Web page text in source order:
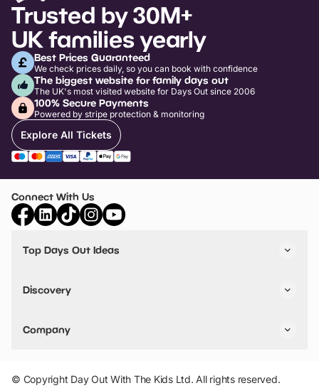
Trusted by 30M+
UK families yearly
Best Prices Guaranteed
We check prices daily, so you can book with confidence
The biggest website for family days out
The UK's most visited website for Days Out since 2006
100% Secure Payments
Powered by stripe protection & monitoring
Explore All Tickets
Connect With Us
Top Days Out Ideas
Things to do in Birmingham
Stuck? Get Inspiration
Discovery
VIP Pass
Travel
Company
Add Your Attraction
Privacy Policy
© Copyright Day Out With The Kids Ltd. All rights reserved.